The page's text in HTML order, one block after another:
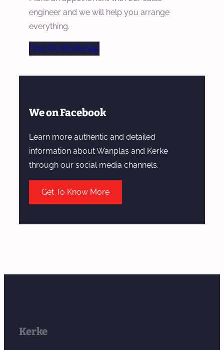
engineer and we will help you arrange
everything.
Chat On WhatsApp
We on Facebook
Learn more authentic and detailed
information about Wanplas and Kerke
through our social media channels.
Get To Know More
Kerke